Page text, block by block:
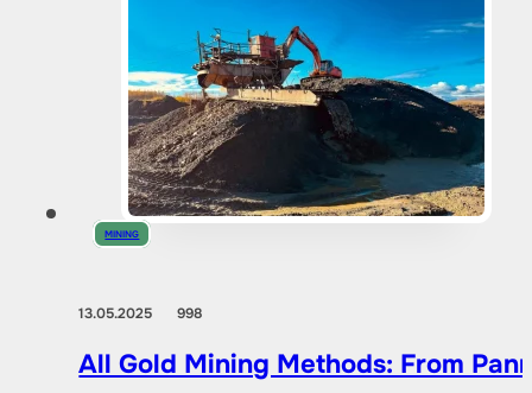
MINING
13.05.2025998
All Gold Mining Methods: From